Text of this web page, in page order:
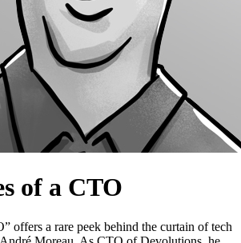
of a CTO
offers a rare peek behind the curtain of tech